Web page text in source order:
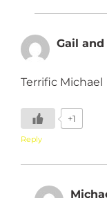
Gail
Terrific Michael
+1
Reply